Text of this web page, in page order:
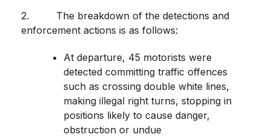
2. The breakdown of the detections and
enforcement actions is as follows:
At departure, 45 motorists were
detected committing traffic offences
such as crossing double white lines,
making illegal right turns, stopping in
positions likely to cause danger,
obstruction or undue